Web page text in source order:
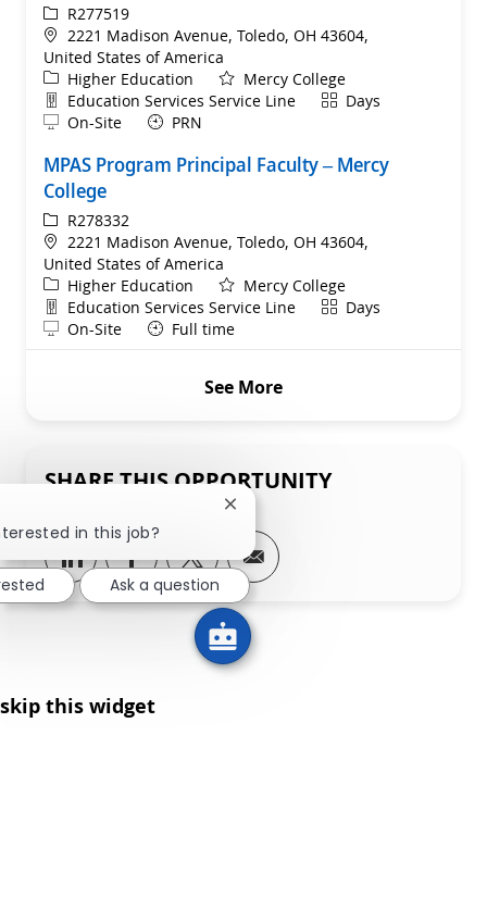
ReqIdR277519
Location
2221 Madison Avenue, Toledo, OH 43604,
United States of America
Category
Higher Education
Mercy College
Department
Education Services Service Line ShiftDays
Remote
On-Site PRN
MPAS Program Principal Faculty – Mercy
College
ReqIdR278332
Location
2221 Madison Avenue, Toledo, OH 43604,
United States of America
Category
Higher Education
Mercy College
Department
Education Services Service Line ShiftDays
Remote
On-Site Full time
See More
SHARE THIS OPPORTUNITY
Share via LinkedIn
Share via Facebook
Share via twitter
Share via email
skip this widget
in this job?
Close chatbot notification
Ask a question